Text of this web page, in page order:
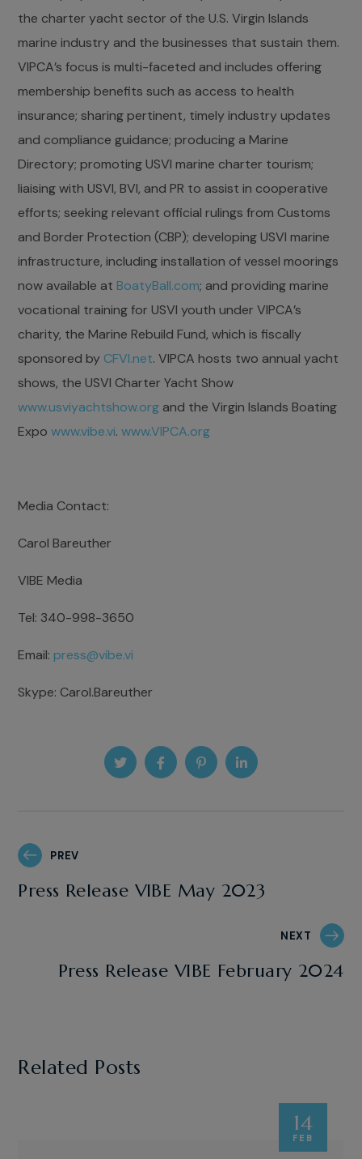
the charter yacht sector of the U.S. Virgin Islands
marine industry and the businesses that sustain them.
VIPCA’s focus is multi-faceted and includes offering
membership benefits such as access to health
insurance; sharing pertinent, timely industry updates
and compliance guidance; producing a Marine
Directory; promoting USVI marine charter tourism;
liaising with USVI, BVI, and PR to assist in cooperative
efforts; seeking relevant official rulings from Customs
and Border Protection (CBP); developing USVI marine
infrastructure, including installation of vessel moorings
now available atBoatyBall.com; and providing marine
vocational training for USVI youth under VIPCA’s
charity, the Marine Rebuild Fund, which is fiscally
sponsored by CFVI.net. VIPCA hosts two annual yacht
shows, the USVI Charter Yacht Show
www.usviyachtshow.org and the Virgin Islands Boating
Expowww.vibe.vi.www.VIPCA.org
Media Contact:
Carol Bareuther
VIBE Media
Tel: 340-998-3650
Email:press@vibe.vi
Skype: Carol.Bareuther
PREV
Press Release VIBE May 2023
NEXT
Press Release VIBE February 2024
Related Posts
14
FEB